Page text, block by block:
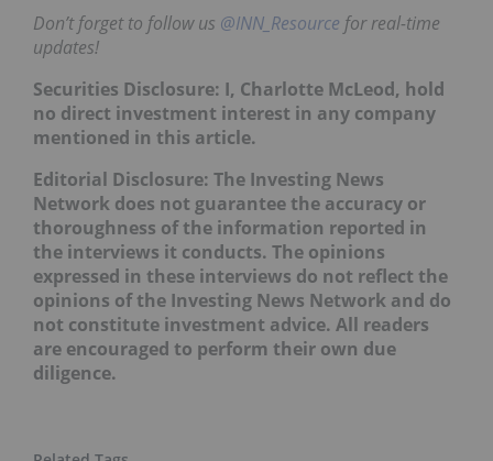
Don’t forget to follow us @INN_Resource for real-time
updates!
Securities Disclosure: I, Charlotte McLeod, hold
no direct investment interest in any company
mentioned in this article.
Editorial Disclosure: The Investing News
Network does not guarantee the accuracy or
thoroughness of the information reported in
the interviews it conducts. The opinions
expressed in these interviews do not reflect the
opinions of the Investing News Network and do
not constitute investment advice. All readers
are encouraged to perform their own due
diligence.